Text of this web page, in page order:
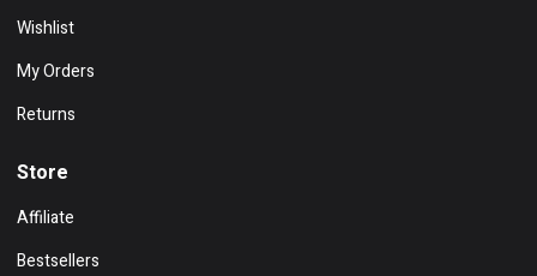
Wishlist
My Orders
Returns
Store
Affiliate
Bestsellers